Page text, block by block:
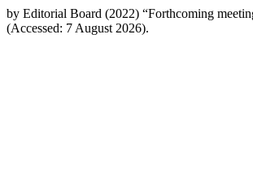
by Editorial Board (2022) “Forthcoming
(Accessed: 7 August 2026).